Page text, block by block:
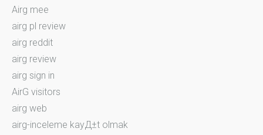
Airg mee
airg pl review
airg reddit
airg review
airg sign in
AirG visitors
airg web
airg-inceleme kayД±t olmak